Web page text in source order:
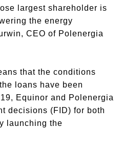
largest shareholder is
the energy
CEO of Polenergia
that the conditions
loans have been
Equinor and Polenergia
decisions (FID) for both
launching the